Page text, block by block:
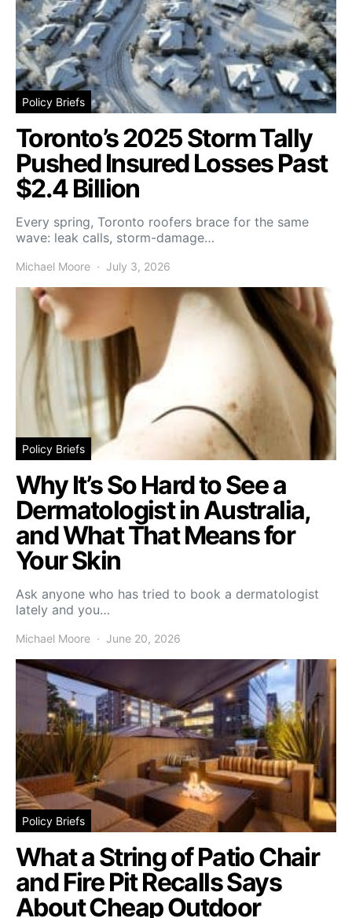
Policy Briefs
Toronto’s 2025 Storm Tally
Pushed Insured Losses Past
$2.4 Billion
Every spring, Toronto roofers brace for the same
wave: leak calls, storm-damage…
Michael Moore July 3, 2026
Policy Briefs
Why It’s So Hard to See a
Dermatologist in Australia,
and What That Means for
Your Skin
Ask anyone who has tried to book a dermatologist
lately and you…
Michael Moore June 20, 2026
Policy Briefs
What a String of Patio Chair
and Fire Pit Recalls Says
About Cheap Outdoor